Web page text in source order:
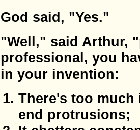
God said, "Yes."
"Well," said Arthur,
professional, you
in your invention:
There's too
end protrusions;